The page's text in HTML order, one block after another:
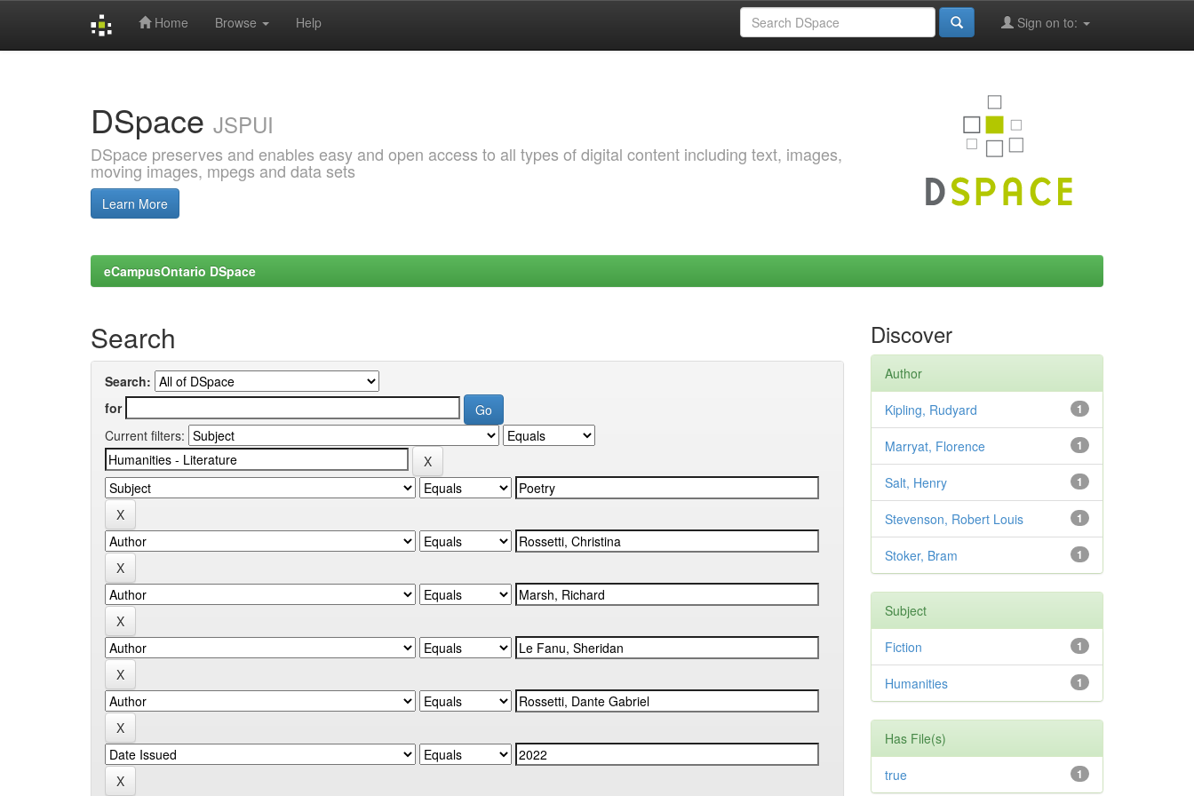
Home Browse Help Sign on to:
DSpace JSPUI
DSpace preserves and enables easy and open access to all types of digital content including text, images,
moving images, mpegs and data sets
Learn More
eCampusOntario DSpace
Search
Search:
for
Current filters:
Discover
Author
1
Kipling, Rudyard
1
Marryat, Florence
1
Salt, Henry
1
Stevenson, Robert Louis
1
Stoker, Bram
Subject
1
Fiction
1
Humanities
Has File(s)
1
true